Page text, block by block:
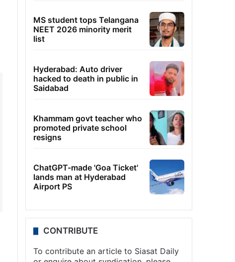
MS student tops Telangana
NEET 2026 minority merit
list
Hyderabad: Auto driver
hacked to death in public in
Saidabad
Khammam govt teacher who
promoted private school
resigns
ChatGPT-made 'Goa Ticket'
lands man at Hyderabad
Airport PS
CONTRIBUTE
To contribute an article to Siasat Daily